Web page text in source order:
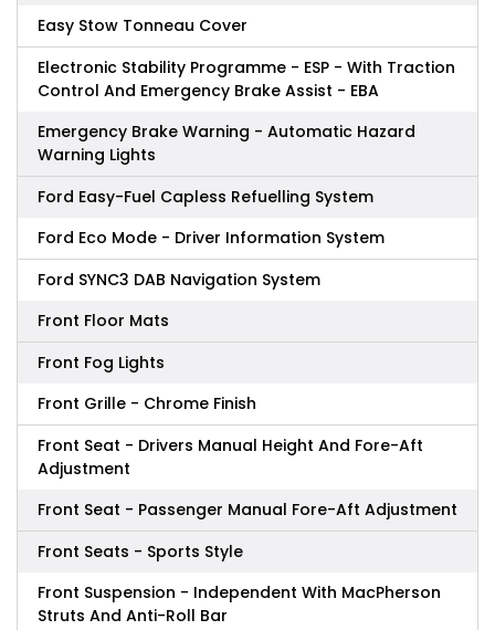
Easy Stow Tonneau Cover
Electronic Stability Programme - ESP - With Traction
Control And Emergency Brake Assist - EBA
Emergency Brake Warning - Automatic Hazard
Warning Lights
Ford Easy-Fuel Capless Refuelling System
Ford Eco Mode - Driver Information System
Ford SYNC3 DAB Navigation System
Front Floor Mats
Front Fog Lights
Front Grille - Chrome Finish
Front Seat - Drivers Manual Height And Fore-Aft
Adjustment
Front Seat - Passenger Manual Fore-Aft Adjustment
Front Seats - Sports Style
Front Suspension - Independent With MacPherson
Struts And Anti-Roll Bar